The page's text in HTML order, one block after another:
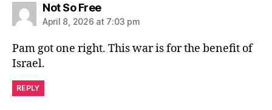
Not So Freesays:
April 8, 2026 at 7:03 pm
Pam got one right. This war is for the benefit of
Israel.
REPLY